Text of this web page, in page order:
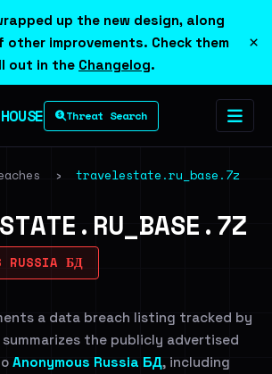
up the new design, along
improvements. Check them
out in the Changelog.
×
Threat Search
› travelestate.ru_base.7z
RUSSIA БД
a data breach listing tracked by
summarizes the publicly advertised
Anonymous Russia БД, including